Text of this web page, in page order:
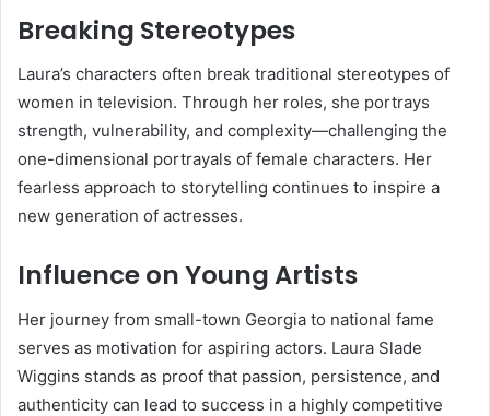
Breaking Stereotypes
Laura’s characters often break traditional stereotypes of
women in television. Through her roles, she portrays
strength, vulnerability, and complexity—challenging the
one-dimensional portrayals of female characters. Her
fearless approach to storytelling continues to inspire a
new generation of actresses.
Influence on Young Artists
Her journey from small-town Georgia to national fame
serves as motivation for aspiring actors. Laura Slade
Wiggins stands as proof that passion, persistence, and
authenticity can lead to success in a highly competitive